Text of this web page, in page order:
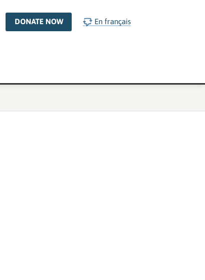
DONATE NOW En français